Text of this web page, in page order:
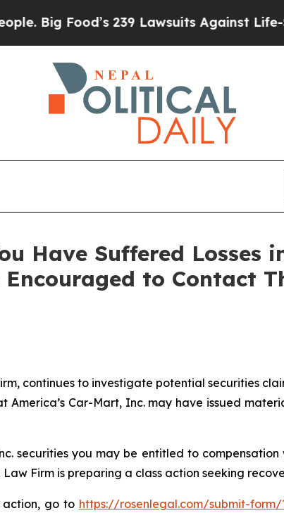
Food’s 239 Lawsuits Against Life-
Have Suffered Losses
Encouraged to Contact
continues to investigate potential securities
America’s Car-Mart, Inc. may have issued
securities you may be entitled to
Firm is preparing a class action seeking
action, go to https://rosenlegal.com/submit-form/